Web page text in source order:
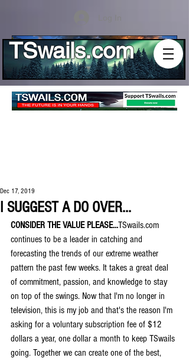
TSwails.com
I SUGGEST A DO OVER...
Dec 17, 2019
CONSIDER THE VALUE PLEASE...TSwails.com
continues to be a leader in catching and
forecasting the trends of our extreme weather
pattern the past few weeks. It takes a great deal
of commitment, passion, and knowledge to stay
on top of the swings. Now that I'm no longer in
television, this is my job and that's the reason I'm
asking for a voluntary subscription fee of $12
dollars a year, one dollar a month to keep TSwails
going. Together we can create one of the best,